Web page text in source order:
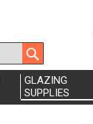
GLAZING
SUPPLIES